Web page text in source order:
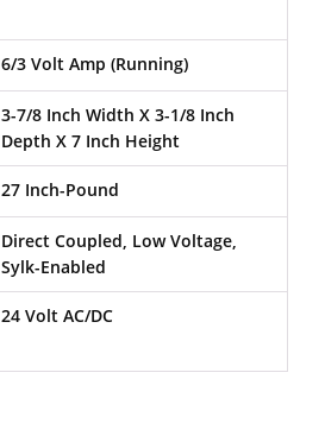
6/3 Volt Amp (Running)
3-7/8 Inch Width X 3-1/8 Inch
Depth X 7 Inch Height
27 Inch-Pound
Direct Coupled, Low Voltage,
Sylk-Enabled
24 Volt AC/DC